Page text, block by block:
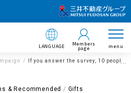
LANGUAGE Members
page menu
If you answer the survey, 10 people
& Recommended Gifts